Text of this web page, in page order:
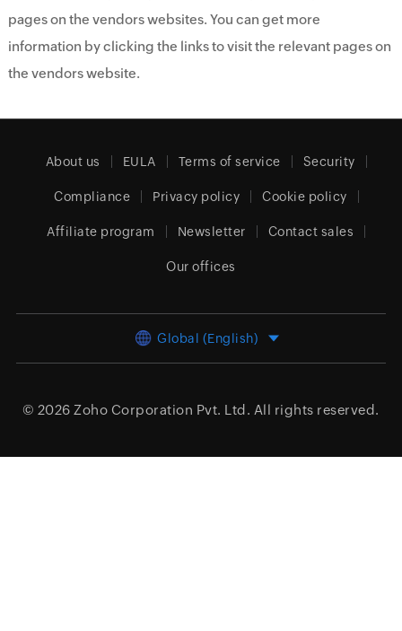
pages on the vendors websites. You can get more
information by clicking the links to visit the relevant pages on
the vendors website.
About us EULA Terms of service Security
Compliance Privacy policy Cookie policy
Affiliate program Newsletter Contact sales
Our offices
Global (English)
© 2026 Zoho Corporation Pvt. Ltd. All rights reserved.